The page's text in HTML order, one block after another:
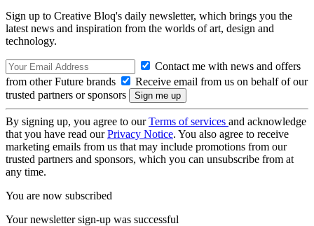
Sign up to Creative Bloq's daily newsletter, which brings you the
latest news and inspiration from the worlds of art, design and
technology.
Contact me with news and offers
from other Future brands
Receive email from us on behalf of our
trusted partners or sponsors
By signing up, you agree to ourTerms of services and acknowledge
that you have read ourPrivacy Notice. You also agree to receive
marketing emails from us that may include promotions from our
trusted partners and sponsors, which you can unsubscribe from at
any time.
You are now subscribed
Your newsletter sign-up was successful